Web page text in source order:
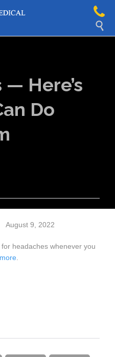

Here’s
Do
August 9, 2022
headaches whenever you